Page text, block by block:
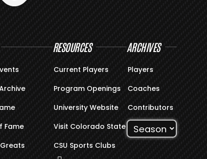
Fame
RESOURCES
Current Players
Program Openings
University Website
Visit Colorado State
CSU Sports Clubs
ARCHIVES
Players
Coaches
Contributors